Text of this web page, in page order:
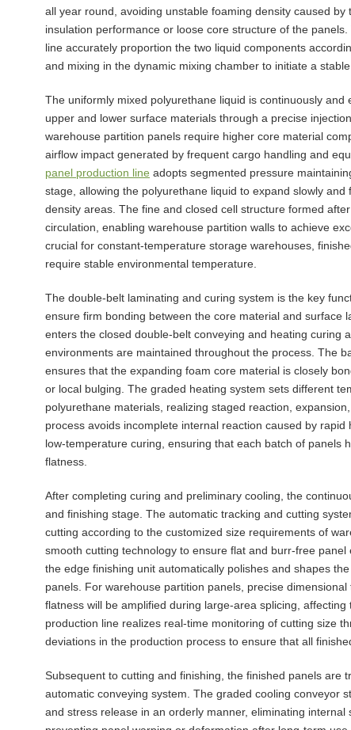
all year round, avoiding unstable foaming density caused
insulation performance or loose core structure of the
line accurately proportion the two liquid components
and mixing in the dynamic mixing chamber to initiate a
The uniformly mixed polyurethane liquid is continuously
upper and lower surface materials through a precise
warehouse partition panels require higher core material
airflow impact generated by frequent cargo handling and
panel production line adopts segmented pressure
stage, allowing the polyurethane liquid to expand slowly
density areas. The fine and closed cell structure formed
circulation, enabling warehouse partition walls to achieve
crucial for constant-temperature storage warehouses,
require stable environmental temperature.
The double-belt laminating and curing system is the key
ensure firm bonding between the core material and surface
enters the closed double-belt conveying and heating
environments are maintained throughout the process. The
ensures that the expanding foam core material is closely
or local bulging. The graded heating system sets different
polyurethane materials, realizing staged reaction,
process avoids incomplete internal reaction caused by
low-temperature curing, ensuring that each batch of panels
flatness.
After completing curing and preliminary cooling, the
and finishing stage. The automatic tracking and cutting
cutting according to the customized size requirements of
smooth cutting technology to ensure flat and burr-free
the edge finishing unit automatically polishes and shapes
panels. For warehouse partition panels, precise
flatness will be amplified during large-area splicing,
production line realizes real-time monitoring of cutting size
deviations in the production process to ensure that all
Subsequent to cutting and finishing, the finished panels
automatic conveying system. The graded cooling conveyor
and stress release in an orderly manner, eliminating